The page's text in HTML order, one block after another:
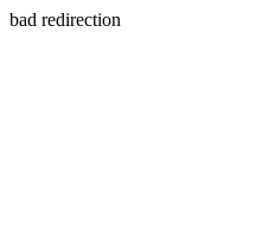
bad redirection